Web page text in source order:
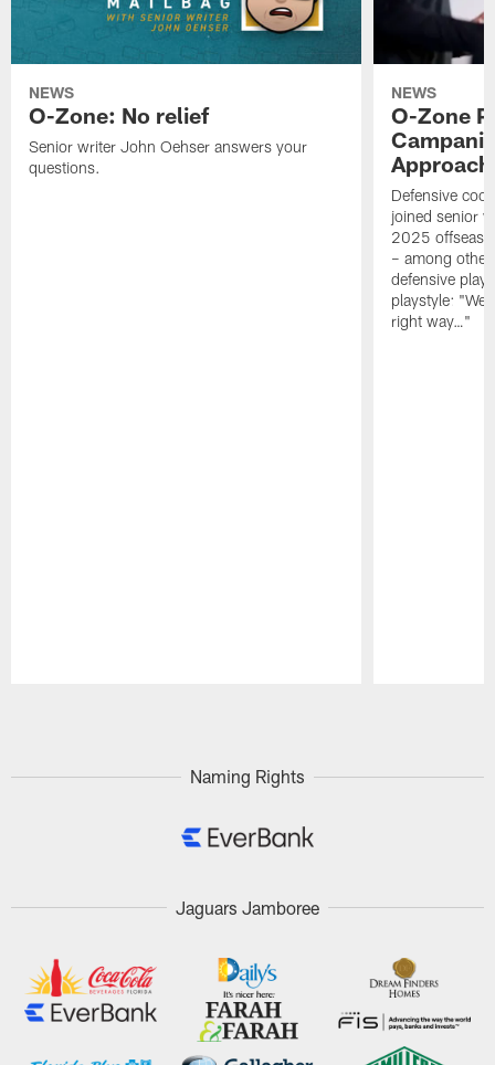
NEWS
O-Zone: No relief
Senior writer John Oehser answers your
questions.
NEWS
O-Zone
Defensive
joined senior
2025
– among
defensive
playstyle: "We
right way…"
Naming Rights
Jaguars Jamboree